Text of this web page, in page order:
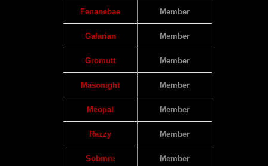
Fenanebae Member
Galarian Member
Gromutt Member
Masonight Member
Meopal Member
Razzy Member
Sobmre Member